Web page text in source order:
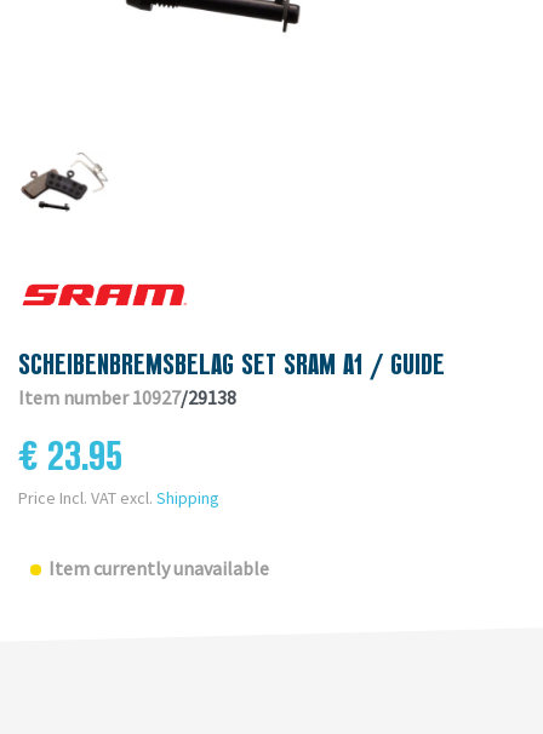
SCHEIBENBREMSBELAG SET SRAM A1 / GUIDE
Item number 10927/29138
€ 23.95
Price Incl. VAT excl. Shipping
Item currently unavailable